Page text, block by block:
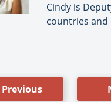
Cindy is
countries and